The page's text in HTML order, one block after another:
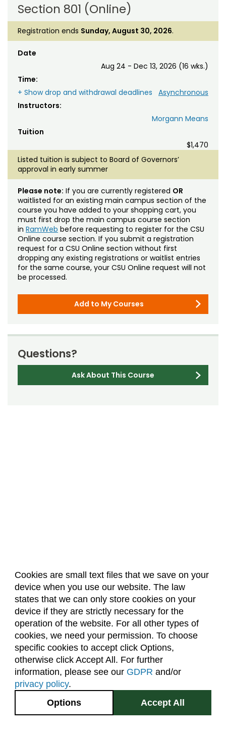
Cookies are small text files that we save on your
device when you use our website. The law
states that we can only store cookies on your
device if they are strictly necessary for the
operation of the website. For all other types of
cookies, we need your permission. To choose
specific cookies to accept click Options,
otherwise click Accept All. For further
information, please see our GDPR and/or
privacy policy.
Accept All
Options
Section 801 (Online)
Registration ends Sunday, August 30, 2026.
Date
Aug 24 - Dec 13, 2026 (16 wks.)
Time:
Asynchronous
+ Show drop and withdrawal deadlines
Instructors:
Morgann Means
Tuition
$1,470
Listed tuition is subject to Board of Governors’
approval in early summer
Please note: If you are currently registered OR
waitlisted for an existing main campus section of the
course you have added to your shopping cart, you
must first drop the main campus course section
in RamWeb before requesting to register for the CSU
Online course section. If you submit a registration
request for a CSU Online section without first
dropping any existing registrations or waitlist entries
for the same course, your CSU Online request will not
be processed.
Add to My Courses
Questions?
Ask About This Course
About Us Accreditation
Policies
Dates & Deadlines
Faculty & Staff Resources
Classroom Locations
Facebook Instagram Youtube
2545 Research Blvd.
Fort Collins, CO
GIVE NOW